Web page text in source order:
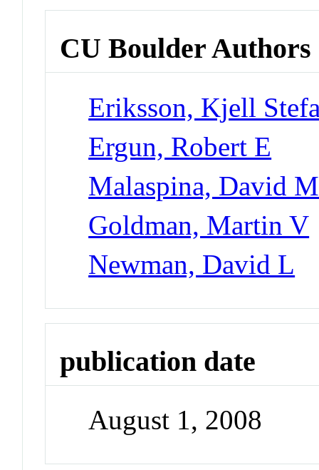
CU Boulder Authors
Eriksson, Kjell
Ergun, Robert E
Malaspina, David M
Goldman, Martin V
Newman, David L
publication date
August 1, 2008